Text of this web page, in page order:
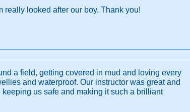
really looked after our boy. Thank you!
a field, getting covered in mud and loving every
and waterproof. Our instructor was great and
keeping us safe and making it such a brilliant